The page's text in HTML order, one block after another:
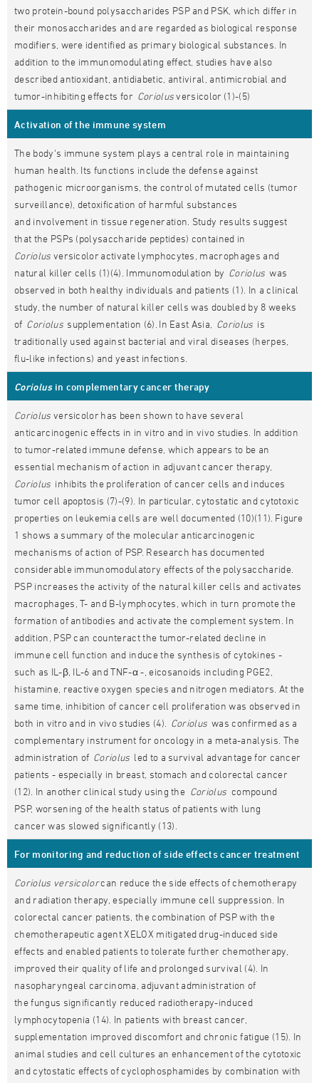
two protein-bound polysaccharides PSP and PSK, which differ in
their monosaccharides and are regarded as biological response
modifiers, were identified as primary biological substances. In
addition to the immunomodulating effect, studies have also
described antioxidant, antidiabetic, antiviral, antimicrobial and
tumor-inhibiting effects for Coriolusversicolor (1)-(5)
Activation of the immune system
The body's immune system plays a central role in maintaining
human health. Its functions include the defense against
pathogenic microorganisms, the control of mutated cells (tumor
surveillance), detoxification of harmful substances
and involvement in tissue regeneration. Study results suggest
that the PSPs (polysaccharide peptides) contained in
Coriolus versicolor activate lymphocytes, macrophages and
natural killer cells (1)(4). Immunomodulation by Coriolus was
observed in both healthy individuals and patients (1). In a clinical
study, the number of natural killer cells was doubled by 8 weeks
of Coriolus supplementation (6). In East Asia, Coriolus is
traditionally used against bacterial and viral diseases (herpes,
flu-like infections) and yeast infections.
Coriolus in complementary cancer therapy
Coriolus versicolor has been shown to have several
anticarcinogenic effects in in vitro and in vivo studies. In addition
to tumor-related immune defense, which appears to be an
essential mechanism of action in adjuvant cancer therapy,
Coriolus inhibits the proliferation of cancer cells and induces
tumor cell apoptosis (7)-(9). In particular, cytostatic and cytotoxic
properties on leukemia cells are well documented (10)(11). Figure
1 shows a summary of the molecular anticarcinogenic
mechanisms of action of PSP. Research has documented
considerable immunomodulatory effects of the polysaccharide.
PSP increases the activity of the natural killer cells and activates
macrophages, T- and B-lymphocytes, which in turn promote the
formation of antibodies and activate the complement system. In
addition, PSP can counteract the tumor-related decline in
immune cell function and induce the synthesis of cytokines -
such as IL-β, IL-6 and TNF-α -, eicosanoids including PGE2,
histamine, reactive oxygen species and nitrogen mediators. At the
same time, inhibition of cancer cell proliferation was observed in
both in vitro and in vivo studies (4). Corioluswas confirmed as a
complementary instrument for oncology in a meta-analysis. The
administration of Coriolus led to a survival advantage for cancer
patients - especially in breast, stomach and colorectal cancer
(12). In another clinical study using the Coriolus compound
PSP, worsening of the health status of patients with lung
cancer was slowed significantly (13).
For monitoring and reduction of side effects cancer treatment
Coriolus versicolorcan reduce the side effects of chemotherapy
and radiation therapy, especially immune cell suppression. In
colorectal cancer patients, the combination of PSP with the
chemotherapeutic agent XELOX mitigated drug-induced side
effects and enabled patients to tolerate further chemotherapy,
improved their quality of life and prolonged survival (4). In
nasopharyngeal carcinoma, adjuvant administration of
the fungus significantly reduced radiotherapy-induced
lymphocytopenia (14). In patients with breast cancer,
supplementation improved discomfort and chronic fatigue (15). In
animal studies and cell cultures an enhancement of the cytotoxic
and cytostatic effects of cyclophosphamides by combination with